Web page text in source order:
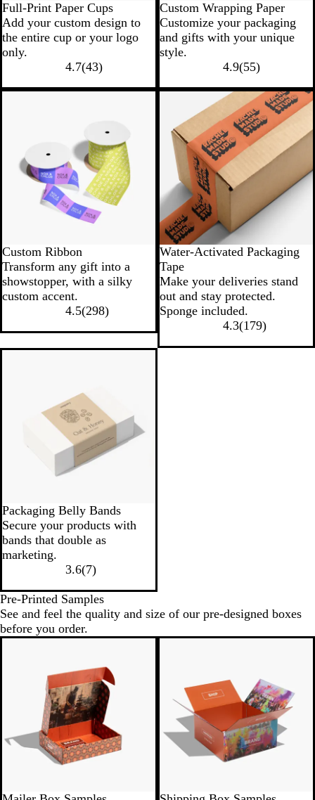
Full-Print Paper Cups
Add your custom design to
the entire cup or your logo
only.
4.7(43)
Custom Wrapping Paper
Customize your packaging
and gifts with your unique
style.
4.9(55)
Custom Ribbon
Transform any gift into a
showstopper, with a silky
custom accent.
4.5(298)
Water-Activated Packaging
Tape
Make your deliveries stand
out and stay protected.
Sponge included.
4.3(179)
Packaging Belly Bands
Secure your products with
bands that double as
marketing.
3.6(7)
Pre-Printed Samples
See and feel the quality and size of our pre-designed boxes
before you order.